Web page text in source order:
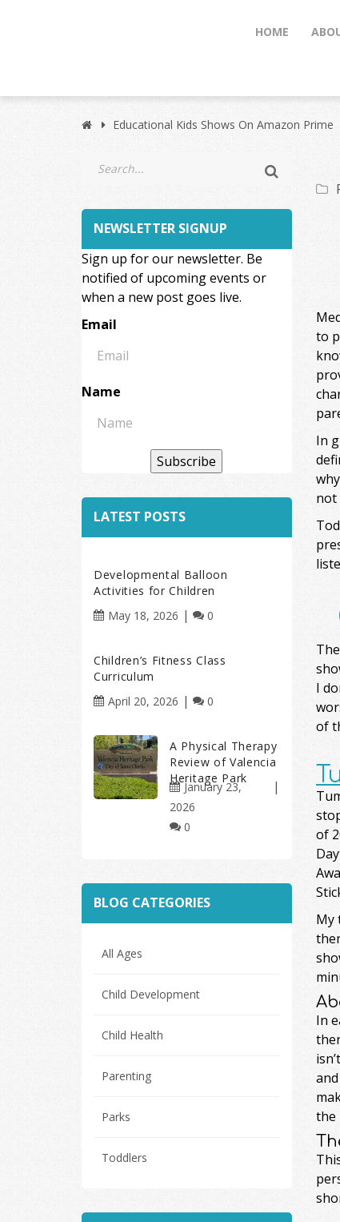
HOME
Educational Kids Shows On Amazon Prime
NEWSLETTER SIGNUP
Sign up for our newsletter. Be
notified of upcoming events or
when a new post goes live.
Email
Name
Subscribe
LATEST POSTS
Developmental Balloon
Activities for Children
May 18, 2026
0
Children’s Fitness Class
Curriculum
April 20, 2026
0
A Physical Therapy
Review of Valencia
Heritage Park
January 23,
2026
0
BLOG CATEGORIES
All Ages
Child Development
Child Health
Parenting
Parks
Toddlers
to
In
not
I
of
of
My
In
the